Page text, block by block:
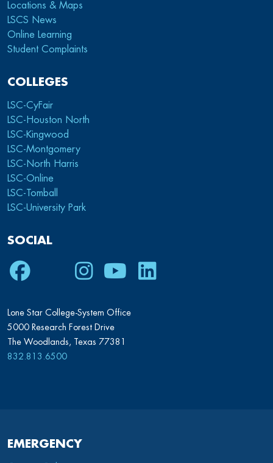
Locations & Maps
LSCS News
Online Learning
Student Complaints
COLLEGES
LSC-CyFair
LSC-Houston North
LSC-Kingwood
LSC-Montgomery
LSC-North Harris
LSC-Online
LSC-Tomball
LSC-University Park
SOCIAL
Facebook
TwitterInstagram
YoutubeLinkedIn
Lone Star College-System Office
5000 Research Forest Drive
The Woodlands, Texas 77381
832.813.6500
EMERGENCY